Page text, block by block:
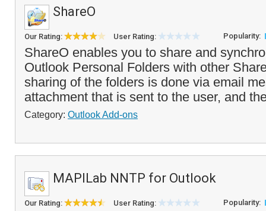
ShareO
Our Rating: User Rating: Popularity:
ShareO enables you to share and
Outlook Personal Folders with other
sharing of the folders is done via email
attachment that is sent to the user, and
Category: Outlook Add-ons
MAPILab NNTP for Outlook
Our Rating: User Rating: Popularity: